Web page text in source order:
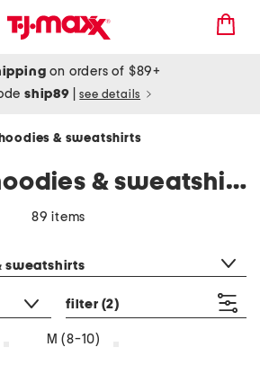
on orders of $89+
ship89 see details
hoodies & sweatshirts
women's hoodies & sweatshirts
89 items
sweatshirts
filter (2)
M (8-10)